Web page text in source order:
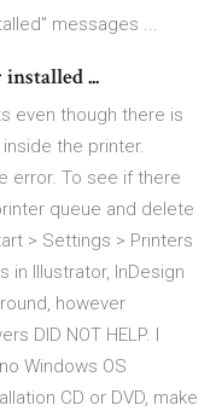
messages ...
...
even though there is
the printer.
error. To see if there
queue and delete
> Settings > Printers
in Illustrator, InDesign
however
DID NOT HELP. I
Windows OS
CD or DVD, make